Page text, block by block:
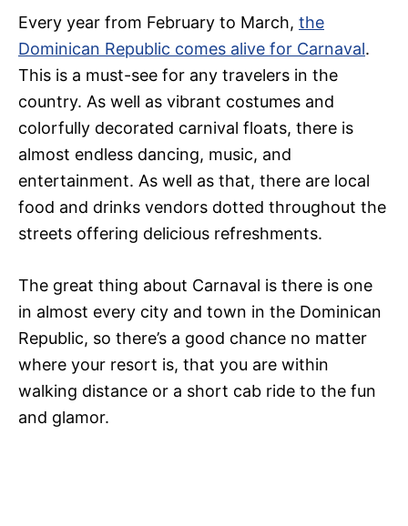
Every year from February to March, the
Dominican Republic comes alive for Carnaval.
This is a must-see for any travelers in the
country. As well as vibrant costumes and
colorfully decorated carnival floats, there is
almost endless dancing, music, and
entertainment. As well as that, there are local
food and drinks vendors dotted throughout the
streets offering delicious refreshments.
The great thing about Carnaval is there is one
in almost every city and town in the Dominican
Republic, so there’s a good chance no matter
where your resort is, that you are within
walking distance or a short cab ride to the fun
and glamor.